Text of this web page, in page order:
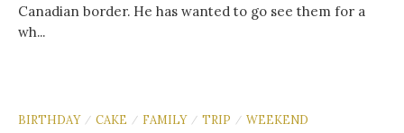
Canadian border. He has wanted to go see them for a
wh...
BIRTHDAY / CAKE / FAMILY / TRIP / WEEKEND